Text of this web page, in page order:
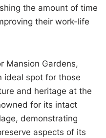
the amount of time
their work-life
Mansion Gardens,
ideal spot for those
and heritage at the
for its intact
demonstrating
aspects of its